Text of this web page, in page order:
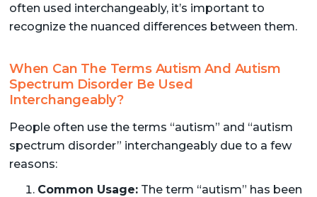
often used interchangeably, it’s important to
recognize the nuanced differences between them.
When Can The Terms Autism And Autism
Spectrum Disorder Be Used
Interchangeably?
People often use the terms “autism” and “autism
spectrum disorder” interchangeably due to a few
reasons:
Common Usage:The term “autism” has been